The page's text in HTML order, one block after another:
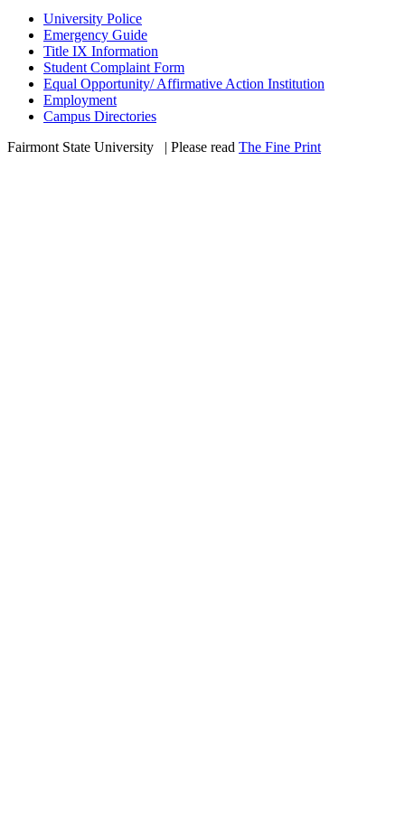
University Police
Emergency Guide
Title IX Information
Student Complaint Form
Equal Opportunity/ Affirmative Action Institution
Employment
Campus Directories
Fairmont State University
| Please read The Fine Print